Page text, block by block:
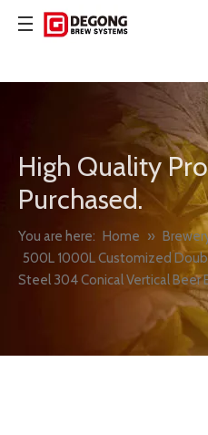
High Quality
Purchased.
You are here: Home »
500L 1000L Customized
Steel 304 Conical Vertical Beer